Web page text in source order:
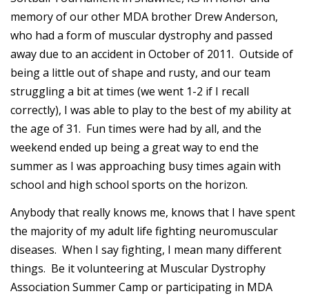
memory of our other MDA brother Drew Anderson,
who had a form of muscular dystrophy and passed
away due to an accident in October of 2011. Outside of
being a little out of shape and rusty, and our team
struggling a bit at times (we went 1-2 if I recall
correctly), I was able to play to the best of my ability at
the age of 31. Fun times were had by all, and the
weekend ended up being a great way to end the
summer as I was approaching busy times again with
school and high school sports on the horizon.
Anybody that really knows me, knows that I have spent
the majority of my adult life fighting neuromuscular
diseases. When I say fighting, I mean many different
things. Be it volunteering at Muscular Dystrophy
Association Summer Camp or participating in MDA